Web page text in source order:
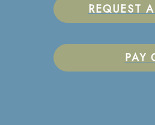
REQUEST
PAY